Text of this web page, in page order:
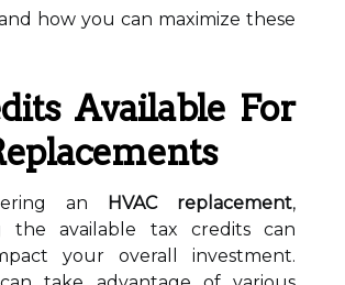
how you can maximize these
Available For
an HVAC replacement,
the available tax credits can
your overall investment.